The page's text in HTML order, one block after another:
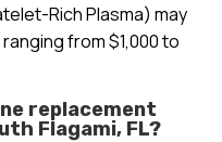
Rich Plasma) may
from $1,000 to
replacement
Flagami, FL?